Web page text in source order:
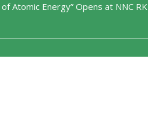
of Atomic Energy” Opens at NNC RK